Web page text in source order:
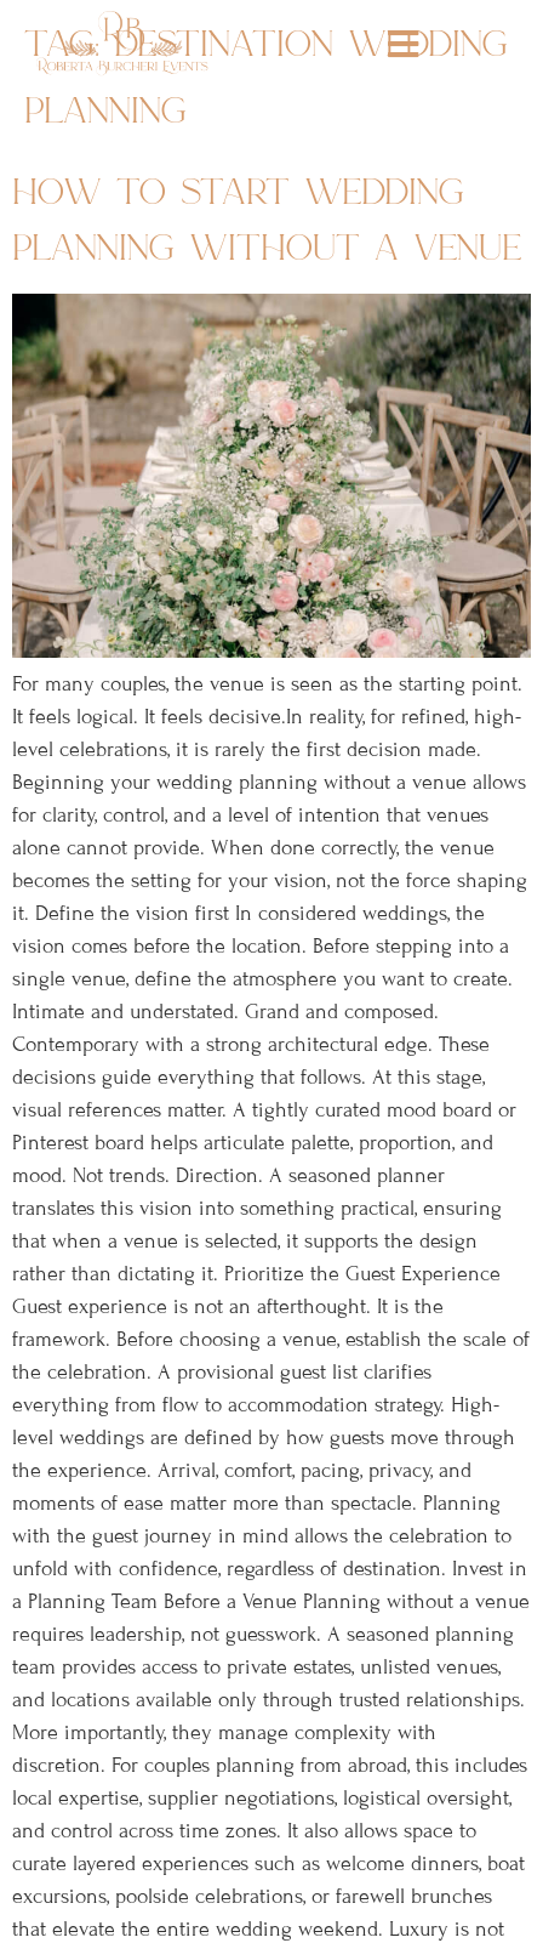
tag:destination wedding
planning
how to start wedding
planning without a venue
For many couples, the venue is seen as the starting point.
It feels logical. It feels decisive.In reality, for refined, high-
level celebrations, it is rarely the first decision made.
Beginning your wedding planning without a venue allows
for clarity, control, and a level of intention that venues
alone cannot provide. When done correctly, the venue
becomes the setting for your vision, not the force shaping
it. Define the vision first In considered weddings, the
vision comes before the location. Before stepping into a
single venue, define the atmosphere you want to create.
Intimate and understated. Grand and composed.
Contemporary with a strong architectural edge. These
decisions guide everything that follows. At this stage,
visual references matter. A tightly curated mood board or
Pinterest board helps articulate palette, proportion, and
mood. Not trends. Direction. A seasoned planner
translates this vision into something practical, ensuring
that when a venue is selected, it supports the design
rather than dictating it. Prioritize the Guest Experience
Guest experience is not an afterthought. It is the
framework. Before choosing a venue, establish the scale of
the celebration. A provisional guest list clarifies
everything from flow to accommodation strategy. High-
level weddings are defined by how guests move through
the experience. Arrival, comfort, pacing, privacy, and
moments of ease matter more than spectacle. Planning
with the guest journey in mind allows the celebration to
unfold with confidence, regardless of destination. Invest in
a Planning Team Before a Venue Planning without a venue
requires leadership, not guesswork. A seasoned planning
team provides access to private estates, unlisted venues,
and locations available only through trusted relationships.
More importantly, they manage complexity with
discretion. For couples planning from abroad, this includes
local expertise, supplier negotiations, logistical oversight,
and control across time zones. It also allows space to
curate layered experiences such as welcome dinners, boat
excursions, poolside celebrations, or farewell brunches
that elevate the entire wedding weekend. Luxury is not